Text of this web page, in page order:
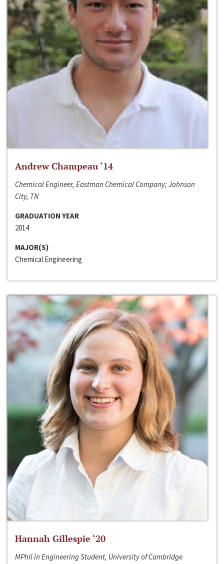
Andrew Champeau ‘14
Chemical Engineer, Eastman Chemical Company; Johnson
City, TN
GRADUATION YEAR
2014
MAJOR(S)
Chemical Engineering
Hannah Gillespie ‘20
MPhil in Engineering Student, University of Cambridge